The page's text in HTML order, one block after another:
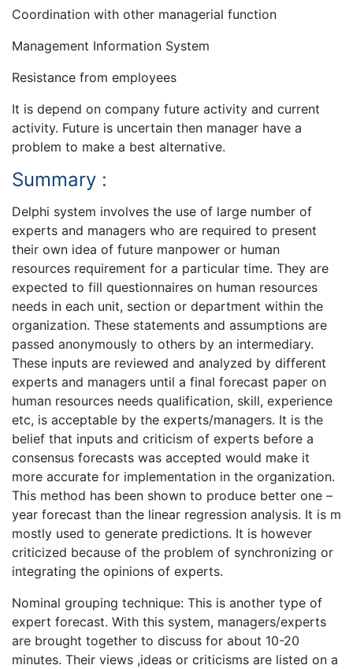
Coordination with other managerial function
Management Information System
Resistance from employees
It is depend on company future activity and current
activity. Future is uncertain then manager have a
problem to make a best alternative.
Summary :
Delphi system involves the use of large number of
experts and managers who are required to present
their own idea of future manpower or human
resources requirement for a particular time. They are
expected to fill questionnaires on human resources
needs in each unit, section or department within the
organization. These statements and assumptions are
passed anonymously to others by an intermediary.
These inputs are reviewed and analyzed by different
experts and managers until a final forecast paper on
human resources needs qualification, skill, experience
etc, is acceptable by the experts/managers. It is the
belief that inputs and criticism of experts before a
consensus forecasts was accepted would make it
more accurate for implementation in the organization.
This method has been shown to produce better one –
year forecast than the linear regression analysis. It is m
mostly used to generate predictions. It is however
criticized because of the problem of synchronizing or
integrating the opinions of experts.
Nominal grouping technique: This is another type of
expert forecast. With this system, managers/experts
are brought together to discuss for about 10-20
minutes. Their views ,ideas or criticisms are listed on a